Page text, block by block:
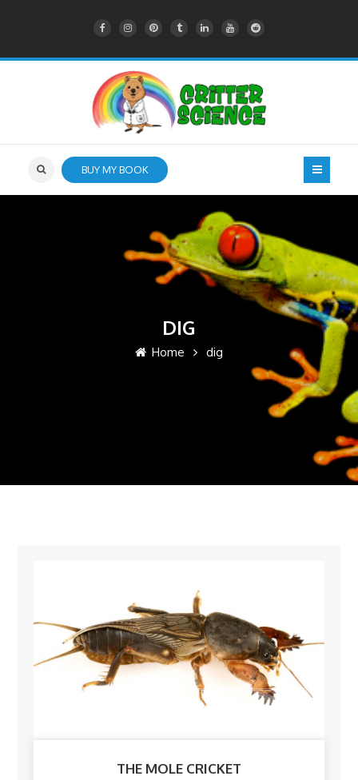
BUY MY BOOK
DIG
Home dig
THE MOLE CRICKET